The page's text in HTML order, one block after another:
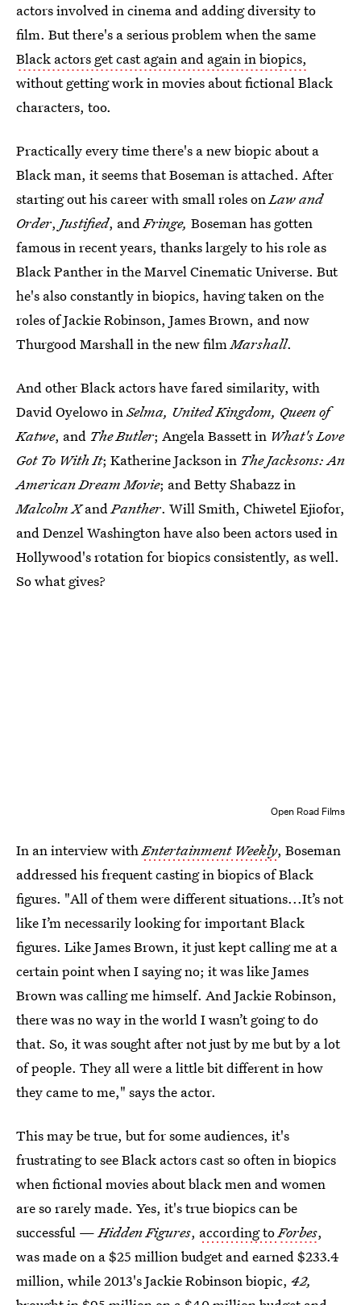
actors involved in cinema and adding diversity to
film. But there's a serious problem when the same
Black actors get cast again and again in biopics,
without getting work in movies about fictional Black
characters, too.
Practically every time there's a new biopic about a
Black man, it seems that Boseman is attached. After
starting out his career with small roles onLaw and
Order, Justified, andFringe, Bosemanhas gotten
famous in recent years, thanks largely to his role as
Black Panther in the Marvel Cinematic Universe. But
he's also constantly in biopics, having taken on the
roles of Jackie Robinson, James Brown, and now
Thurgood Marshall in the new filmMarshall.
And other Black actors have fared similarity, with
David Oyelowo inSelma, United Kingdom, Queen of
Katwe, and The Butler; Angela Bassett in What's Love
Got To With It; Katherine Jackson in The Jacksons: An
American Dream Movie; and Betty Shabazz in
Malcolm XandPanther. Will Smith, Chiwetel Ejiofor,
and Denzel Washington have also been actors used in
Hollywood's rotation for biopics consistently, as well.
So what gives?
Open Road Films
In an interview with Entertainment Weekly, Boseman
addressed his frequent casting in biopics of Black
figures. "All of them were different situations...It’s not
like I’m necessarily looking for important Black
figures. Like James Brown, it just kept calling me at a
certain point when I saying no; it was like James
Brown was calling me himself. And Jackie Robinson,
there was no way in the world I wasn’t going to do
that. So, it was sought after not just by me but by a lot
of people. They all were a little bit different in how
they came to me," says the actor.
This may be true, but for some audiences, it's
frustrating to see Black actors cast so often in biopics
when fictional movies about black men and women
are so rarely made. Yes, it's true biopics can be
successful — Hidden Figures, according toForbes,
was made on a $25 million budget and earned $233.4
million, while 2013's Jackie Robinson biopic, 42,